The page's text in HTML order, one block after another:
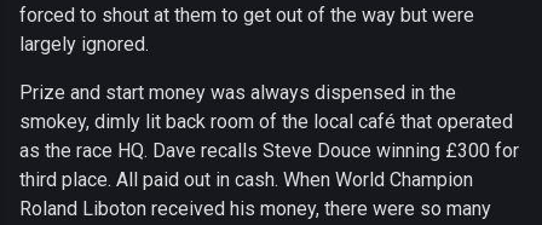
forced to shout at them to get out of the way but were
largely ignored.
Prize and start money was always dispensed in the
smokey, dimly lit back room of the local café that operated
as the race HQ. Dave recalls Steve Douce winning £300 for
third place. All paid out in cash. When World Champion
Roland Liboton received his money, there were so many